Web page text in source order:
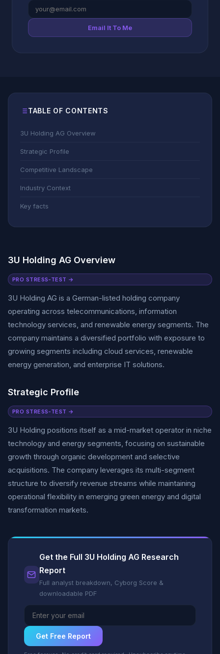
Email It To Me
TABLE OF CONTENTS
3U Holding AG Overview
Strategic Profile
Competitive Landscape
Industry Context
Key facts
3U Holding AG Overview
PRO STRESS-TEST →
3U Holding AG is a German-listed holding company
operating across telecommunications, information
technology services, and renewable energy segments. The
company maintains a diversified portfolio with exposure to
growing segments including cloud services, renewable
energy generation, and enterprise IT solutions.
Strategic Profile
PRO STRESS-TEST →
3U Holding positions itself as a mid-market operator in niche
technology and energy segments, focusing on sustainable
growth through organic development and selective
acquisitions. The company leverages its multi-segment
structure to diversify revenue streams while maintaining
operational flexibility in emerging green energy and digital
transformation markets.
Get the Full 3U Holding AG Research
Report
Full analyst breakdown, Cyborg Score &
downloadable PDF
Get Free Report